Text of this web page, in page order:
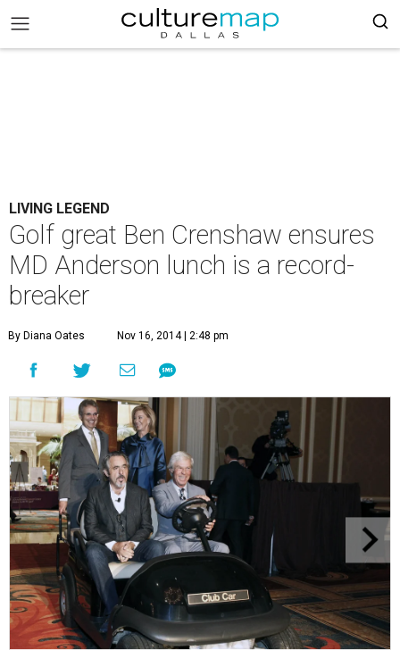
LIVING LEGEND
Golf great Ben Crenshaw ensures
MD Anderson lunch is a record-
breaker
By Diana Oates Nov 16, 2014 | 2:48 pm